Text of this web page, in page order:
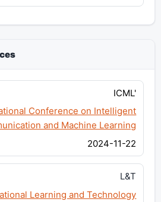
ICML'
Conference on Intelligent
and Machine Learning
2024-11-22
L&T
Learning and Technology